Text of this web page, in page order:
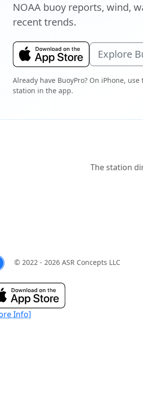
NOAA buoy reports, wind,
recent trends.
Explore
Already have BuoyPro? On iPhone,
station in the app.
The station
© 2022 - 2026 ASR Concepts LLC
Info]